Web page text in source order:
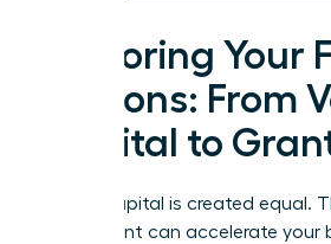
Exploring Your
Options: From
Capital to
Not all capital is created equal.
investment can accelerate your